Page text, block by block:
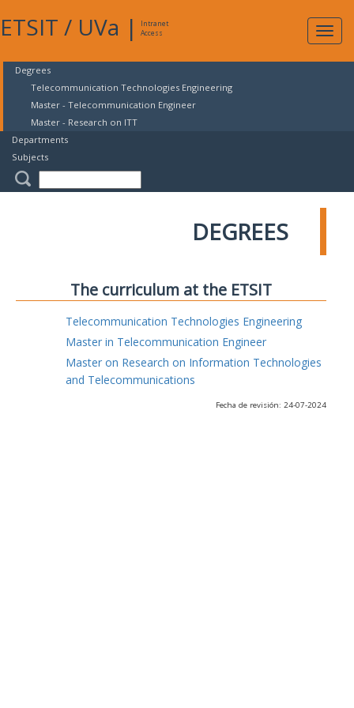
ETSIT / UVa |
Intranet
Access
Degrees
Telecommunication Technologies Engineering
Master - Telecommunication Engineer
Master - Research on ITT
Departments
Subjects
DEGREES
The curriculum at the ETSIT
Telecommunication Technologies Engineering
Master in Telecommunication Engineer
Master on Research on Information Technologies
and Telecommunications
Fecha de revisión: 24-07-2024